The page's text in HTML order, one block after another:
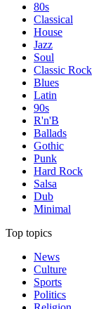
80s
Classical
House
Jazz
Soul
Classic Rock
Blues
Latin
90s
R'n'B
Ballads
Gothic
Punk
Hard Rock
Salsa
Dub
Minimal
Top topics
News
Culture
Sports
Politics